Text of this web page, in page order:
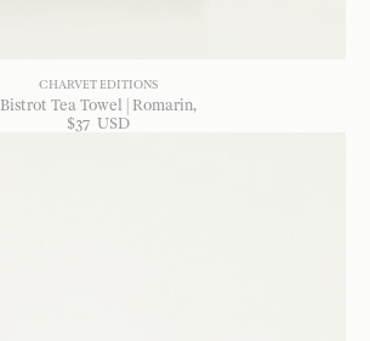
CHARVET EDITIONS
Bistrot Tea Towel | Romarin
$37 USD